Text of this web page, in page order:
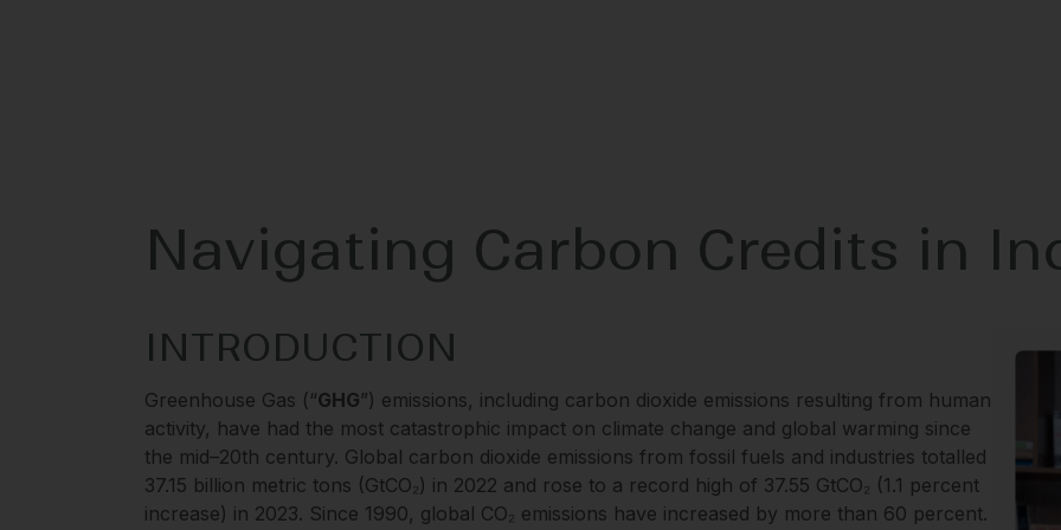
Navigating Carbon Credits in
INTRODUCTION
Greenhouse Gas (“GHG”) emissions, including carbon dioxide emissions resulting from human
activity, have had the most catastrophic impact on climate change and global warming since
the mid–20th century. Global carbon dioxide emissions from fossil fuels and industries totalled
37.15 billion metric tons (GtCO₂) in 2022 and rose to a record high of 37.55 GtCO₂ (1.1 percent
increase) in 2023. Since 1990, global CO₂ emissions have increased by more than 60 percent.